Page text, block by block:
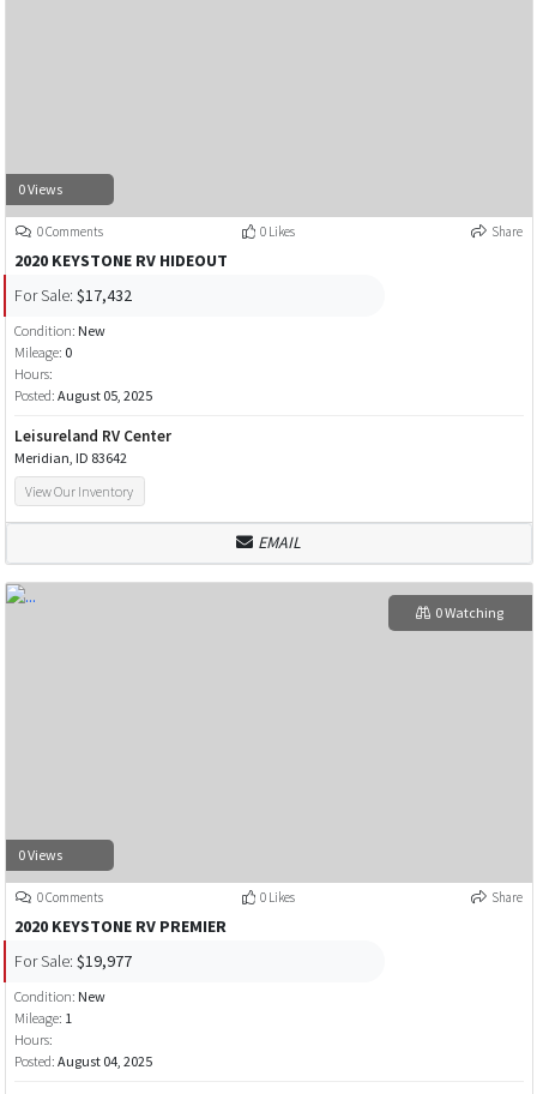
0 Views
0 Comments 0 Likes Share
2020 KEYSTONE RV HIDEOUT
For Sale: $17,432
Condition: New
Mileage: 0
Hours:
Posted: August 05, 2025
Leisureland RV Center
Meridian, ID 83642
View Our Inventory
EMAIL
0 Views
0 Watching
0 Comments 0 Likes Share
2020 KEYSTONE RV PREMIER
For Sale: $19,977
Condition: New
Mileage: 1
Hours:
Posted: August 04, 2025